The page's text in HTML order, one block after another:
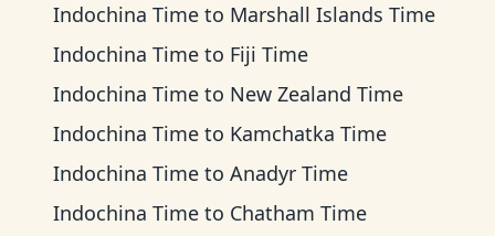
Indochina Time to Marshall Islands Time
Indochina Time to Fiji Time
Indochina Time to New Zealand Time
Indochina Time to Kamchatka Time
Indochina Time to Anadyr Time
Indochina Time to Chatham Time